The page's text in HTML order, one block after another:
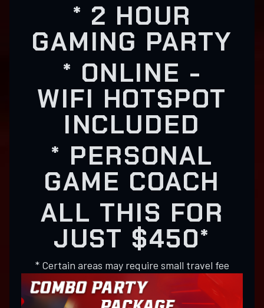
* 2 HOUR
GAMING PARTY
* ONLINE -
WIFI HOTSPOT
INCLUDED
* PERSONAL
GAME COACH
ALL THIS FOR
JUST $450*
* Certain areas may require small travel fee